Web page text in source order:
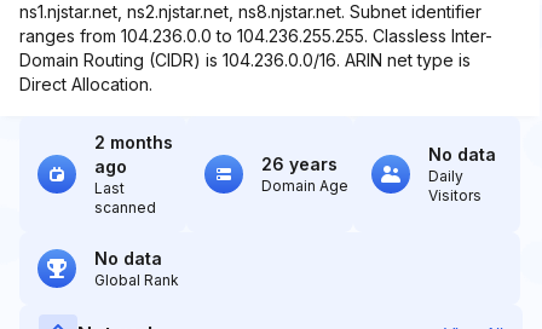
ns1.njstar.net, ns2.njstar.net, ns8.njstar.net. Subnet identifier
ranges from 104.236.0.0 to 104.236.255.255. Classless Inter-
Domain Routing (CIDR) is 104.236.0.0/16. ARIN net type is
Direct Allocation.
2 months
ago
Last
scanned
26 years
Domain Age
No data
Daily
Visitors
No data
Global Rank